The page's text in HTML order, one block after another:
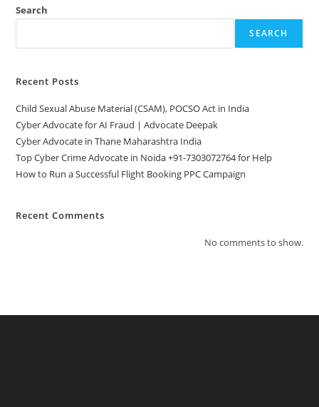
Search
SEARCH
Recent Posts
Child Sexual Abuse Material (CSAM), POCSO Act in India
Cyber Advocate for AI Fraud | Advocate Deepak
Cyber Advocate in Thane Maharashtra India
Top Cyber Crime Advocate in Noida +91-7303072764 for Help
How to Run a Successful Flight Booking PPC Campaign
Recent Comments
No comments to show.